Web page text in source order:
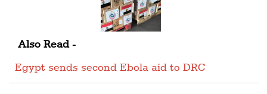
Also Read -
Egypt sends second Ebola aid to DRC